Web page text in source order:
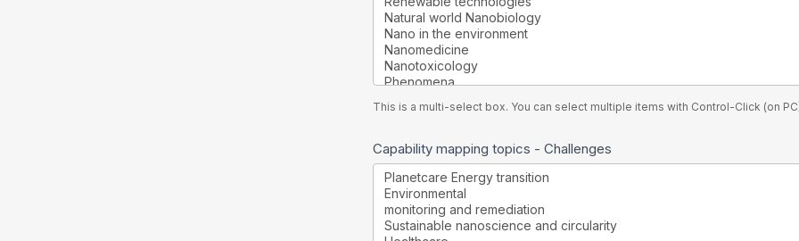
This is a multi-select box. You can select multiple items with Control-Click (on
Capability mapping topics - Challenges